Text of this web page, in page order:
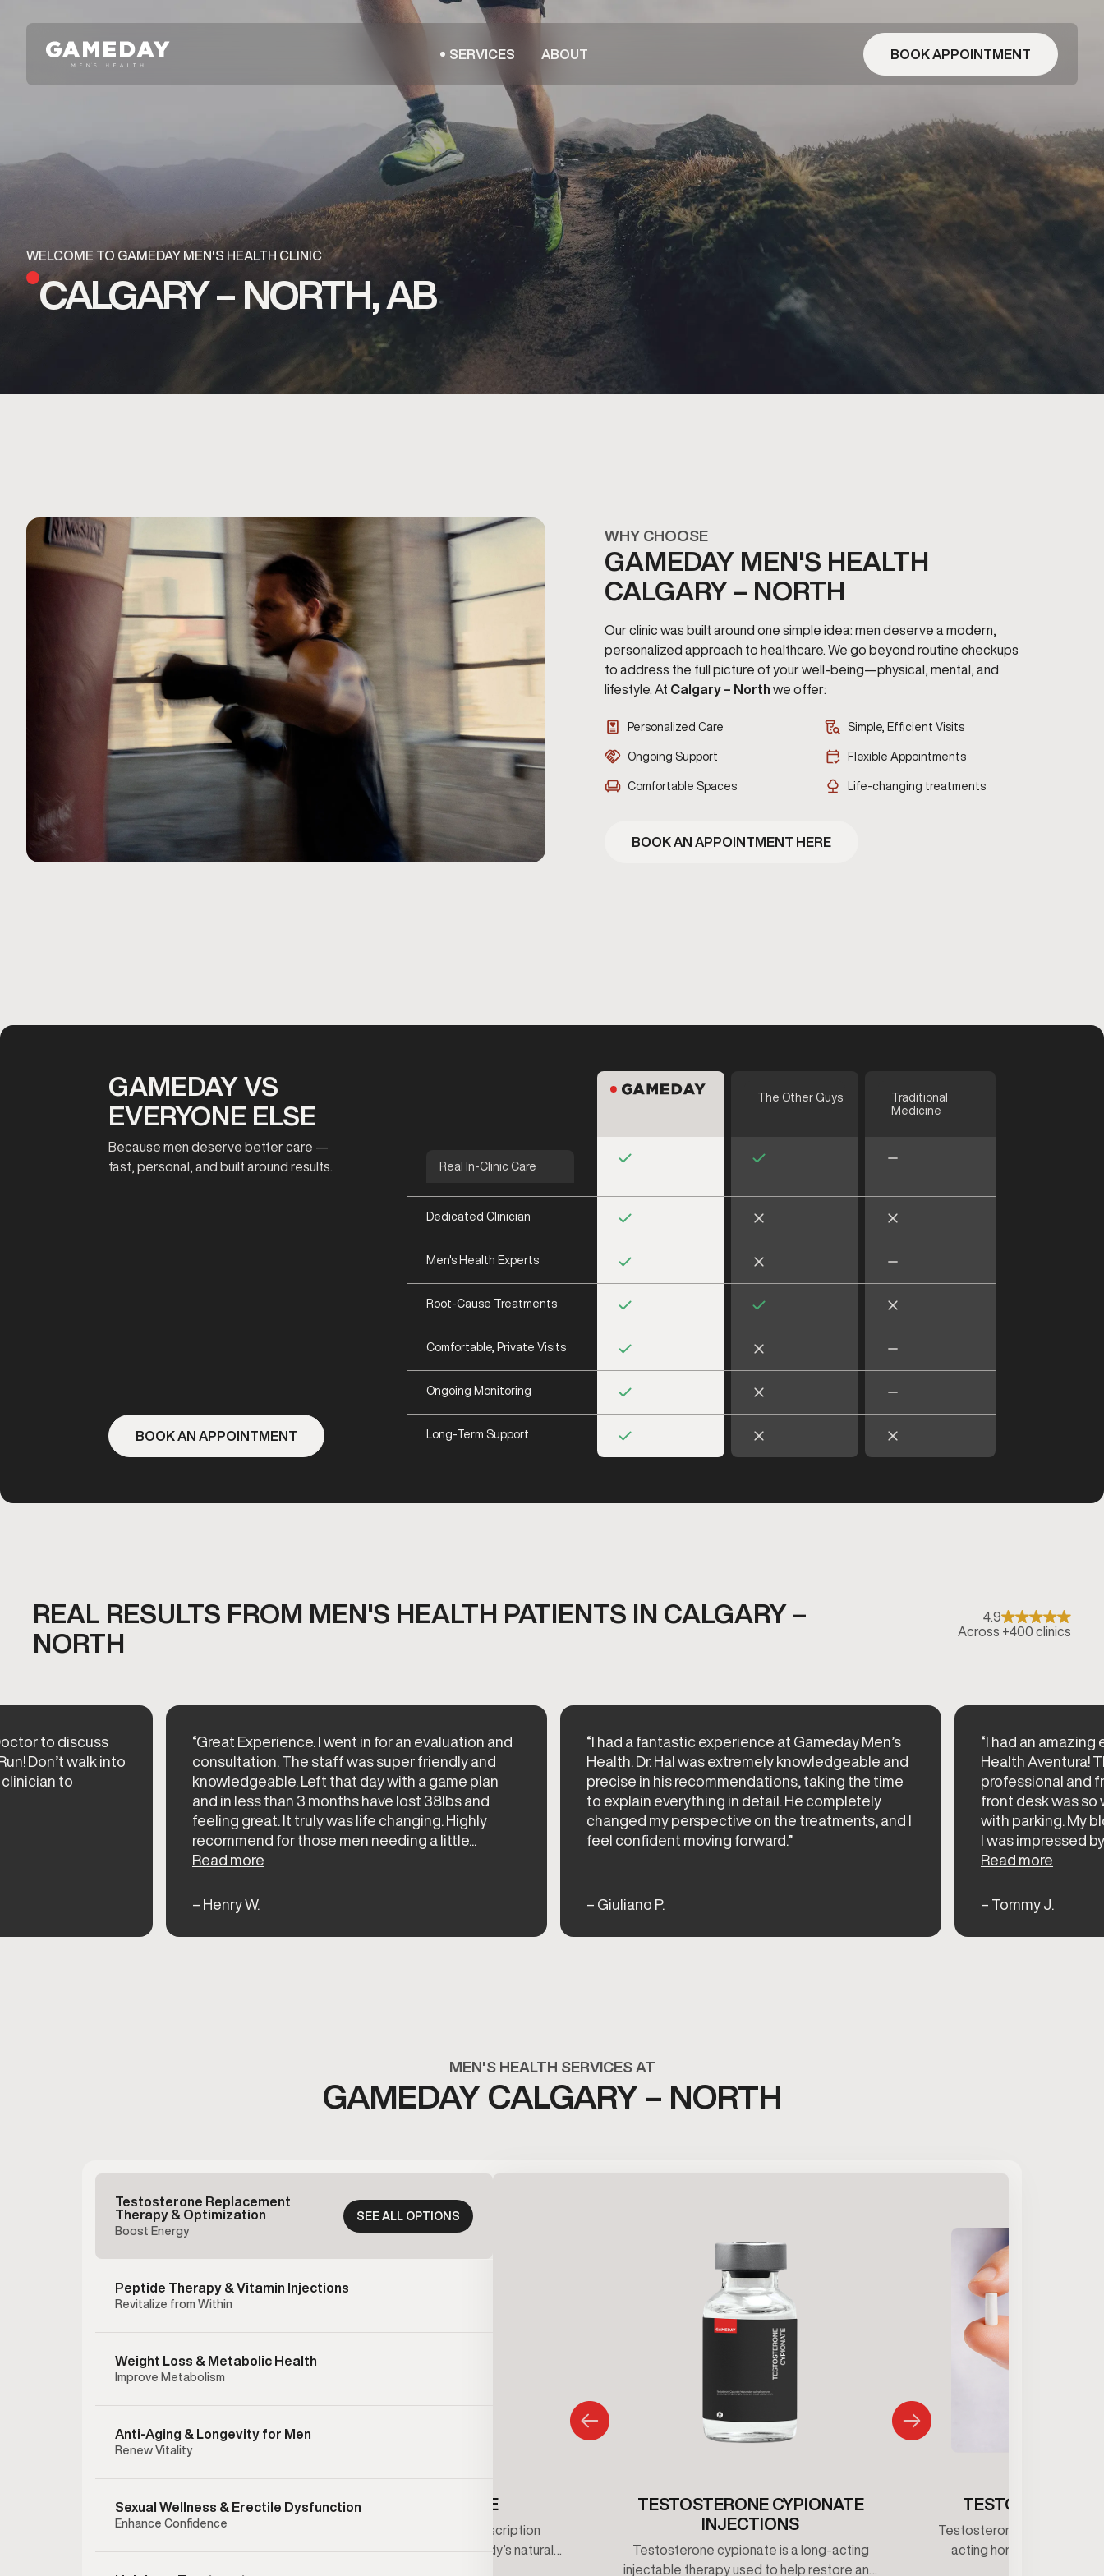
SERVICES ABOUT BOOK APPOINTMENT
WELCOME TO GAMEDAY MEN'S HEALTH CLINIC
CALGARY – NORTH, AB
WHY CHOOSE
GAMEDAY MEN'S HEALTH
CALGARY – NORTH
Our clinic was built around one simple idea: men deserve a modern,
personalized approach to healthcare. We go beyond routine checkups
to address the full picture of your well-being—physical, mental, and
lifestyle. At Calgary – North we offer:
Personalized Care Simple, Efficient Visits
Ongoing Support Flexible Appointments
Comfortable Spaces Life-changing treatments
BOOK AN APPOINTMENT HERE
GAMEDAY VS
EVERYONE ELSE
Because men deserve better care —
fast, personal, and built around results.
BOOK AN APPOINTMENT
The Other Guys
Traditional
Medicine
Dedicated Clinician
Real In-Clinic Care
Men's Health Experts
Root-Cause Treatments
Comfortable, Private Visits
Ongoing Monitoring
Long-Term Support
REAL RESULTS FROM MEN'S HEALTH PATIENTS IN CALGARY –
NORTH
4.9
Across +400 clinics
to discuss
Don’t walk into
clinician to
“Great Experience. I went in for an evaluation and
consultation. The staff was super friendly and
knowledgeable. Left that day with a game plan
and in less than 3 months have lost 38lbs and
feeling great. It truly was life changing. Highly
recommend for those men needing a little...
Read more
– Henry W.
“I had a fantastic experience at Gameday Men’s
Health. Dr. Hal was extremely knowledgeable and
precise in his recommendations, taking the time
to explain everything in detail. He completely
changed my perspective on the treatments, and I
feel confident moving forward.”
– Giuliano P.
“I had an
Health Aventura!
professional and
front desk was so
with parking. My
I was impressed
Read more
– Tommy J.
MEN'S HEALTH SERVICES AT
GAMEDAY CALGARY – NORTH
Testosterone Replacement
Therapy & Optimization
Boost Energy
SEE ALL OPTIONS
Peptide Therapy & Vitamin Injections
Revitalize from Within
Weight Loss & Metabolic Health
Improve Metabolism
Anti-Aging & Longevity for Men
Renew Vitality
Sexual Wellness & Erectile Dysfunction
Enhance Confidence
ENCLOMIPHENE
Enclomiphene is an oral prescription
therapy that supports the body’s natural
TESTOSTERONE CYPIONATE
INJECTIONS
Testosterone cypionate is a long-acting
injectable therapy used to help restore and
TESTOSTERONE
Testosterone pellets
acting hormone support